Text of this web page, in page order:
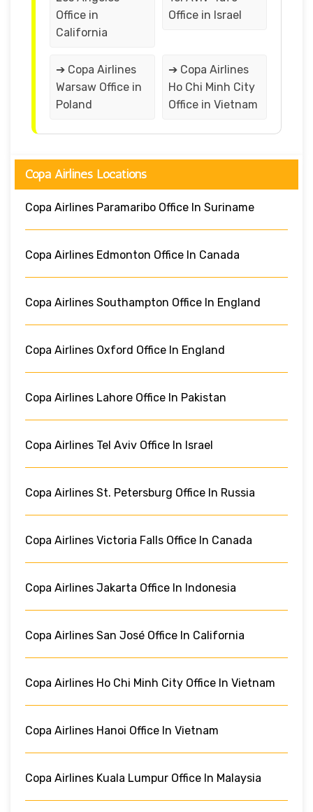
Office in
California
Office in Israel
➔ Copa Airlines
Warsaw Office in
Poland
➔ Copa Airlines
Ho Chi Minh City
Office in Vietnam
Copa Airlines Locations
Copa Airlines Paramaribo Office In Suriname
Copa Airlines Edmonton Office In Canada
Copa Airlines Southampton Office In England
Copa Airlines Oxford Office In England
Copa Airlines Lahore Office In Pakistan
Copa Airlines Tel Aviv Office In Israel
Copa Airlines St. Petersburg Office In Russia
Copa Airlines Victoria Falls Office In Canada
Copa Airlines Jakarta Office In Indonesia
Copa Airlines San José Office In California
Copa Airlines Ho Chi Minh City Office In Vietnam
Copa Airlines Hanoi Office In Vietnam
Copa Airlines Kuala Lumpur Office In Malaysia